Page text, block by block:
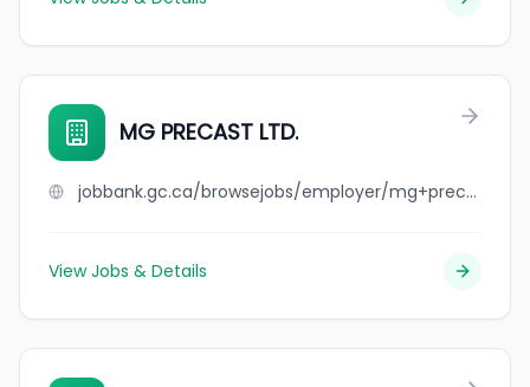
MG PRECAST LTD.
jobbank.gc.ca/browsejobs/employer/mg+precast+ltd./ca
View Jobs & Details